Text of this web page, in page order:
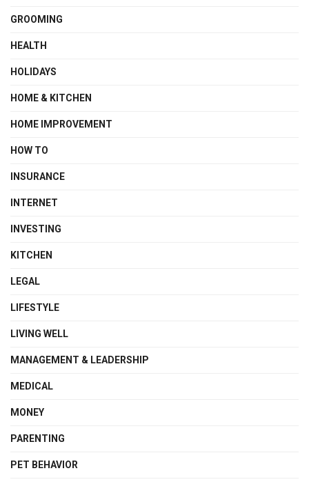
GROOMING
HEALTH
HOLIDAYS
HOME & KITCHEN
HOME IMPROVEMENT
HOW TO
INSURANCE
INTERNET
INVESTING
KITCHEN
LEGAL
LIFESTYLE
LIVING WELL
MANAGEMENT & LEADERSHIP
MEDICAL
MONEY
PARENTING
PET BEHAVIOR